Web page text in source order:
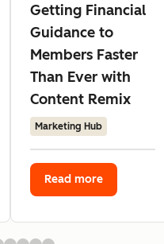
Getting Financial
Guidance to
Members Faster
Than Ever with
Content Remix
Marketing Hub
Read more